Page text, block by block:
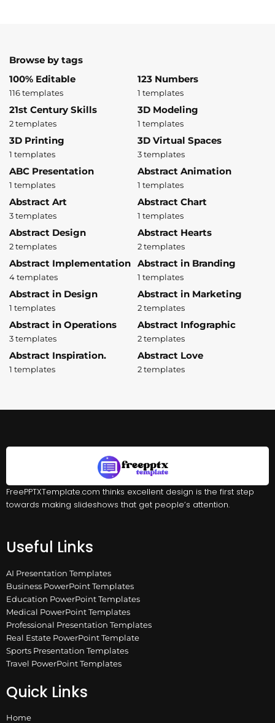
Browse by tags
100% Editable
116 templates
123 Numbers
1 templates
21st Century Skills
2 templates
3D Modeling
1 templates
3D Printing
1 templates
3D Virtual Spaces
3 templates
ABC Presentation
1 templates
Abstract Animation
1 templates
Abstract Art
3 templates
Abstract Chart
1 templates
Abstract Design
2 templates
Abstract Hearts
2 templates
Abstract Implementation
4 templates
Abstract in Branding
1 templates
Abstract in Design
1 templates
Abstract in Marketing
2 templates
Abstract in Operations
3 templates
Abstract Infographic
2 templates
Abstract Inspiration.
1 templates
Abstract Love
2 templates
FreePPTXTemplate.com thinks excellent design is the first step
towards making slideshows that get people’s attention.
Useful Links
AI Presentation Templates
Business PowerPoint Templates
Education PowerPoint Templates
Medical PowerPoint Templates
Professional Presentation Templates
Real Estate PowerPoint Template
Sports Presentation Templates
Travel PowerPoint Templates
Quick Links
Home